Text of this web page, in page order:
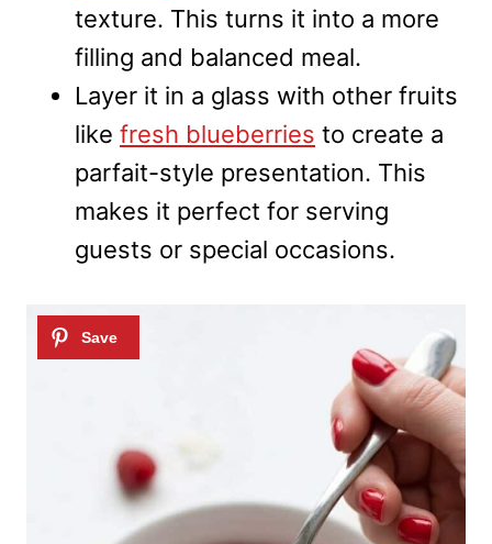
texture. This turns it into a more
filling and balanced meal.
Layer it in a glass with other fruits
like fresh blueberries to create a
parfait-style presentation. This
makes it perfect for serving
guests or special occasions.